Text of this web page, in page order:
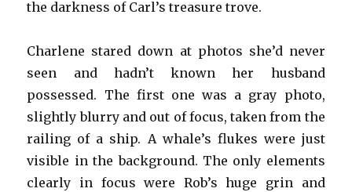
the darkness of Carl’s treasure trove.
Charlene stared down at photos she’d never
seen and hadn’t known her husband
possessed. The first one was a gray photo,
slightly blurry and out of focus, taken from the
railing of a ship. A whale’s flukes were just
visible in the background. The only elements
clearly in focus were Rob’s huge grin and